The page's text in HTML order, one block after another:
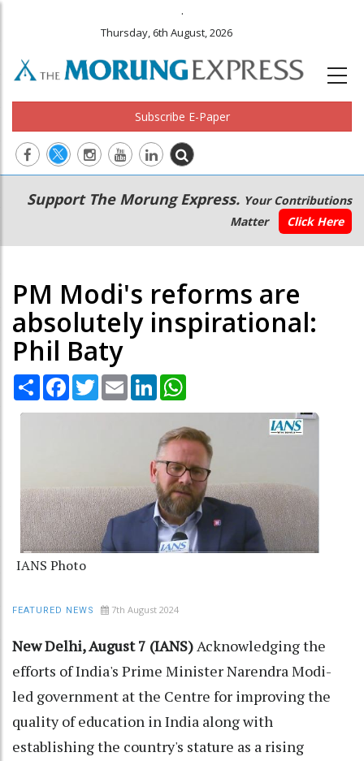
.
Thursday, 6th August, 2026
Subscribe E-Paper
Main
navigation
Secondary
Menu
Support The Morung Express. Your Contributions
Matter
Click Here
PM Modi's reforms are
absolutely inspirational:
Phil Baty
Share Facebook
TwitterEmail LinkedIn
IANS Photo
FEATURED NEWS 7th August 2024
New Delhi, August 7 (IANS)Acknowledging the
efforts of India's Prime Minister Narendra Modi-
led government at the Centre for improving the
quality of education in India along with
establishing the country's stature as a rising